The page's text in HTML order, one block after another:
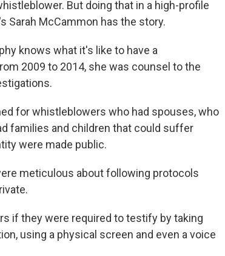
But doing that in a high-profile
Sarah McCammon has the story.
knows what it's like to have a
2009 to 2014, she was counsel to the
for whistleblowers who had spouses, who
families and children that could suffer
were made public.
meticulous about following protocols
if they were required to testify by taking
using a physical screen and even a voice